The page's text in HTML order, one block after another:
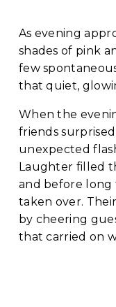
As evening
shades of pink
few
that quiet,
When the
friends
unexpected
Laughter filled
and before
taken over.
by cheering
that carried on